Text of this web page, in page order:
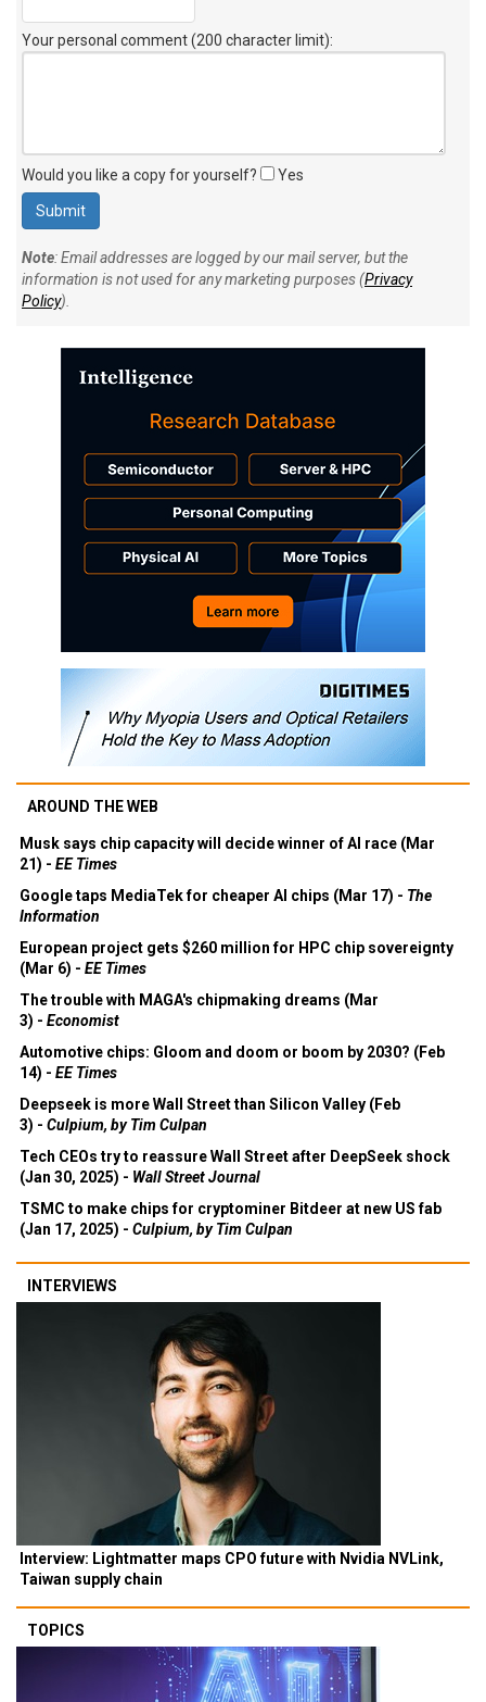
Your personal comment (200 character limit):
Would you like a copy for yourself? Yes
Note: Email addresses are logged by our mail server, but the
information is not used for any marketing purposes (Privacy
Policy).
AROUND THE WEB
Musk says chip capacity will decide winner of AI race (Mar
21) - EE Times
Google taps MediaTek for cheaper AI chips (Mar 17) - The
Information
European project gets $260 million for HPC chip sovereignty
(Mar 6) - EE Times
The trouble with MAGA's chipmaking dreams (Mar
3) - Economist
Automotive chips: Gloom and doom or boom by 2030? (Feb
14) - EE Times
Deepseek is more Wall Street than Silicon Valley (Feb
3) - Culpium, by Tim Culpan
Tech CEOs try to reassure Wall Street after DeepSeek shock
(Jan 30, 2025) - Wall Street Journal
TSMC to make chips for cryptominer Bitdeer at new US fab
(Jan 17, 2025) - Culpium, by Tim Culpan
INTERVIEWS
Interview: Lightmatter maps CPO future with Nvidia NVLink,
Taiwan supply chain
TOPICS